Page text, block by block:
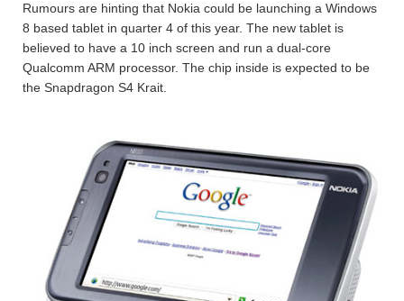
Rumours are hinting that Nokia could be launching a Windows
8 based tablet in quarter 4 of this year. The new tablet is
believed to have a 10 inch screen and run a dual-core
Qualcomm ARM processor. The chip inside is expected to be
the Snapdragon S4 Krait.